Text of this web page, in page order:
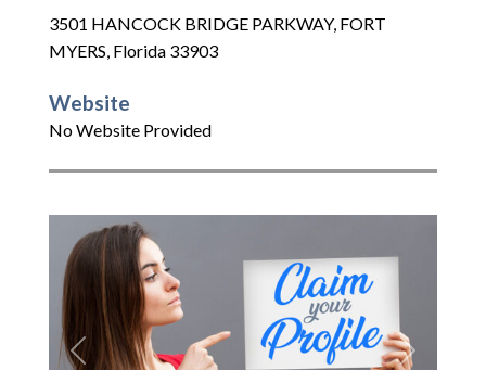
3501 HANCOCK BRIDGE PARKWAY, FORT
MYERS, Florida 33903
Website
No Website Provided
Previous Next